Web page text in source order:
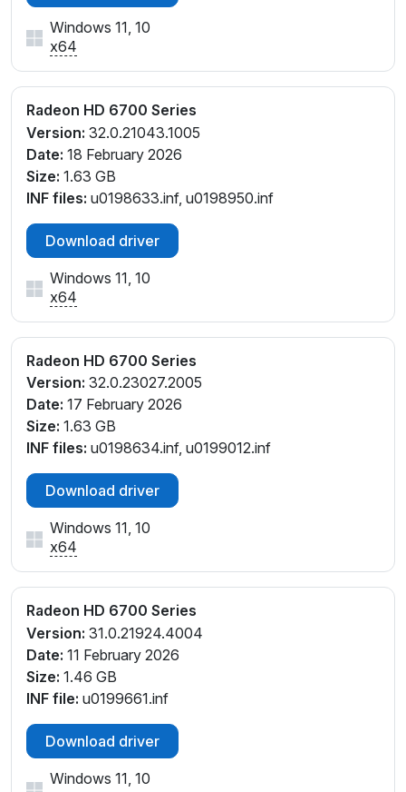
Windows 11, 10
x64
Radeon HD 6700 Series
Version: 32.0.21043.1005
Date: 18 February 2026
Size: 1.63 GB
INF files: u0198633.inf, u0198950.inf
Download driver
Windows 11, 10
x64
Radeon HD 6700 Series
Version: 32.0.23027.2005
Date: 17 February 2026
Size: 1.63 GB
INF files: u0198634.inf, u0199012.inf
Download driver
Windows 11, 10
x64
Radeon HD 6700 Series
Version: 31.0.21924.4004
Date: 11 February 2026
Size: 1.46 GB
INF file: u0199661.inf
Download driver
Windows 11, 10